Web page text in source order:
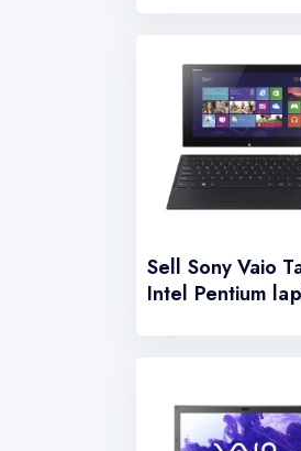
Sell Sony Vaio
Intel Pentium